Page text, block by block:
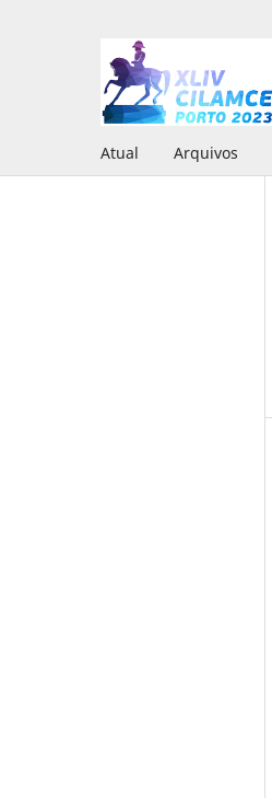
Atual Arquivos